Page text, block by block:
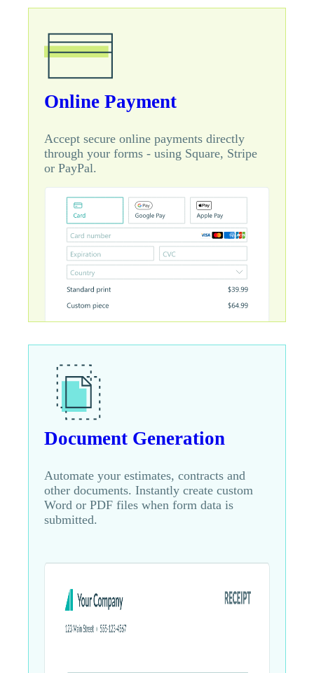
Online Payment
Accept secure online payments directly
through your forms - using Square, Stripe
or PayPal.
Document Generation
Automate your estimates, contracts and
other documents. Instantly create custom
Word or PDF files when form data is
submitted.